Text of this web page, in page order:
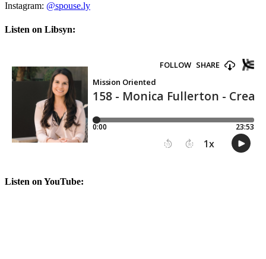
Instagram: @spouse.ly
Listen on Libsyn:
Listen on YouTube: